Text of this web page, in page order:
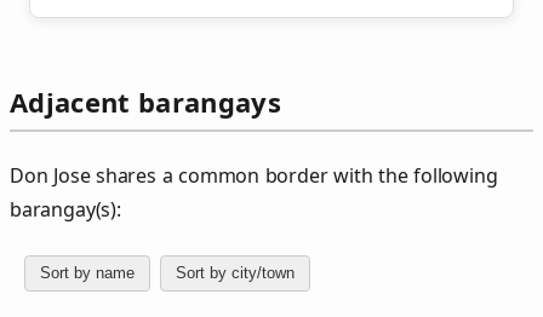
Adjacent barangays
Don Jose shares a common border with the following
barangay(s):
Sort by name Sort by city/town